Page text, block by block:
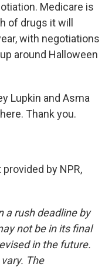
Medicare is
of drugs it will
with negotiations
around Halloween
Lupkin and Asma
Thank you.
by NPR,
a rush deadline by
not be in its final
in the future.
The